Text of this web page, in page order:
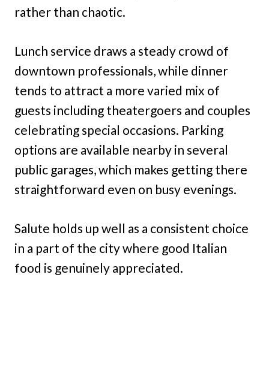
rather than chaotic.
Lunch service draws a steady crowd of
downtown professionals, while dinner
tends to attract a more varied mix of
guests including theatergoers and couples
celebrating special occasions. Parking
options are available nearby in several
public garages, which makes getting there
straightforward even on busy evenings.
Salute holds up well as a consistent choice
in a part of the city where good Italian
food is genuinely appreciated.